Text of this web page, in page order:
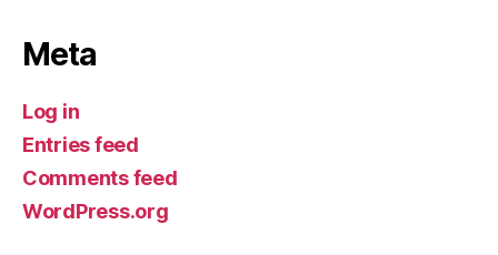
Meta
Log in
Entries feed
Comments feed
WordPress.org